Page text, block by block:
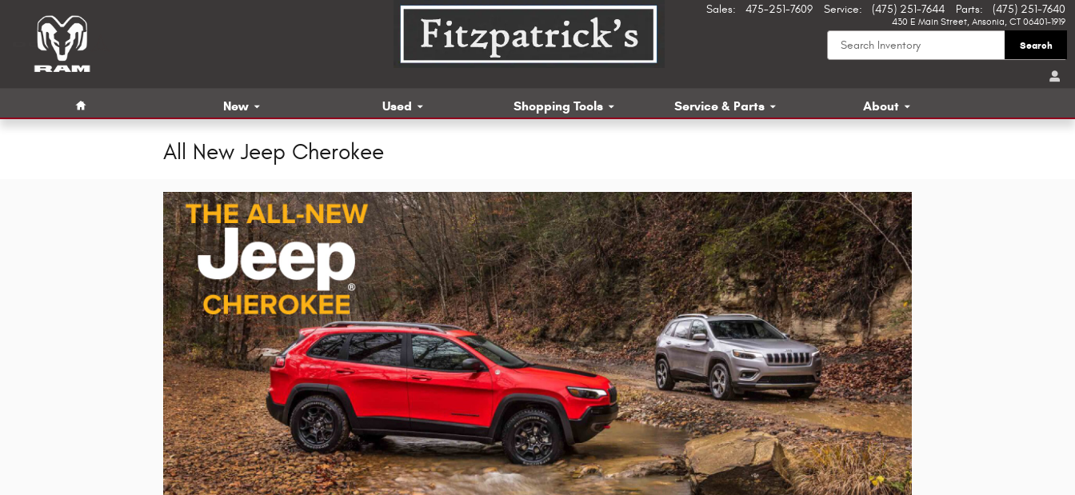
430 E Main Street Ansonia, CT 06401-1919
Sales: 475-251-7609 Service: (475) 251-7644 Parts: (475) 251-7640
Search
New Used Shopping Tools Service & Parts About
All New Jeep Cherokee